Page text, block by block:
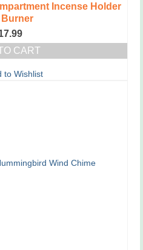
Incense Holder
CART
to Wishlist